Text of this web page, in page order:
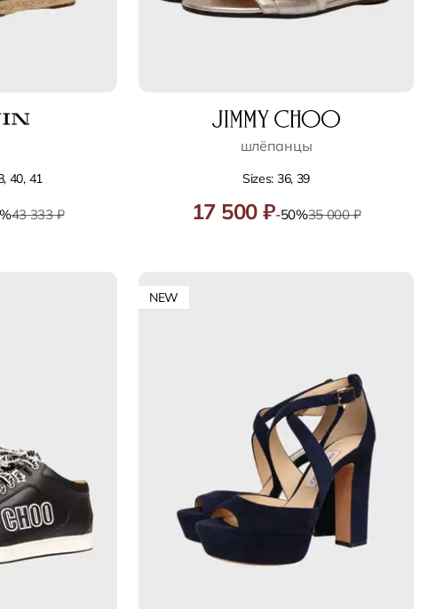
40, 41
43 333 ₽
шлёпанцы
Sizes: 36, 39
17 500 ₽-50%35 000 ₽
NEW